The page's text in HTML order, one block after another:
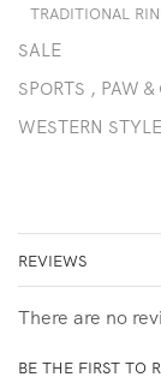
TRADITIONAL
SALE
SPORTS , PAW
WESTERN STYLE
REVIEWS
There are no
BE THE FIRST TO